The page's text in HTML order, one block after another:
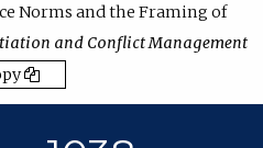
Norms and the Framing of
and Conflict Management